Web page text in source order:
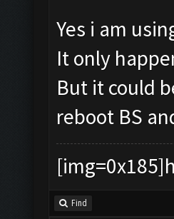
Yes i am
It only
But it could
reboot BS
Find